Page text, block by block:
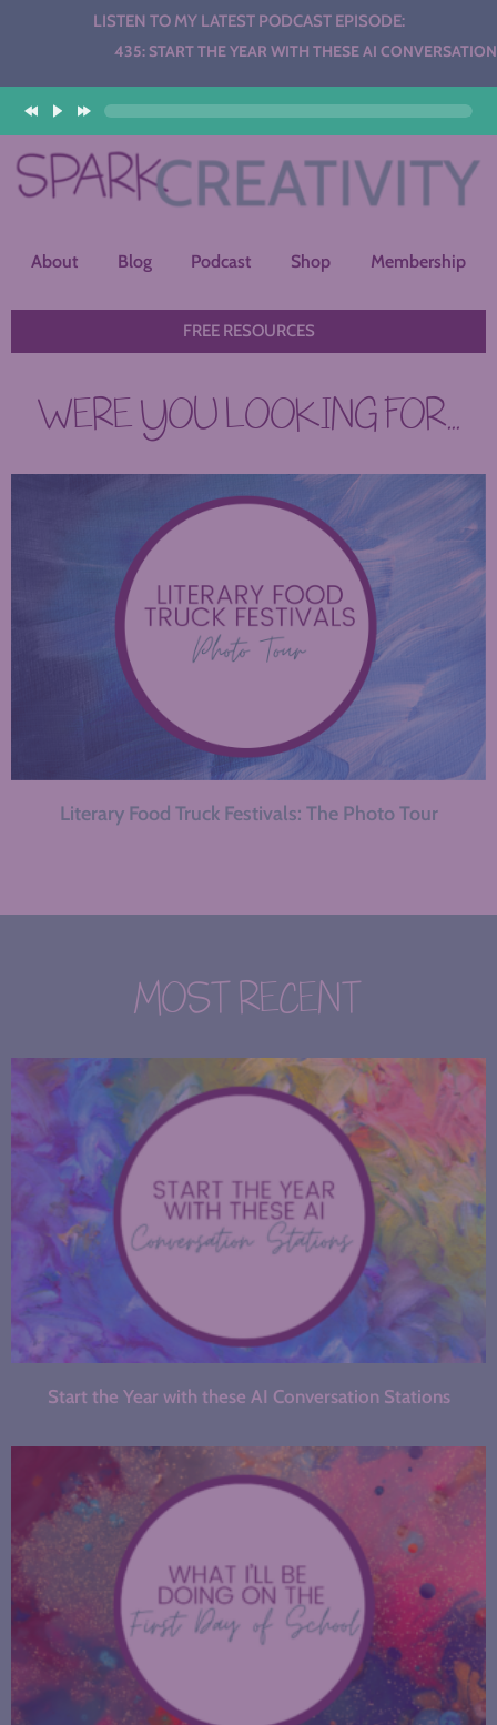
LISTEN TO MY LATEST PODCAST EPISODE:
435: START THE YEAR WITH THESE AI CONVERSATION
About Blog Podcast Shop Membership
FREE RESOURCES
WERE YOU LOOKING FOR...
Literary Food Truck Festivals: The Photo Tour
MOST RECENT
Start the Year with these AI Conversation Stations